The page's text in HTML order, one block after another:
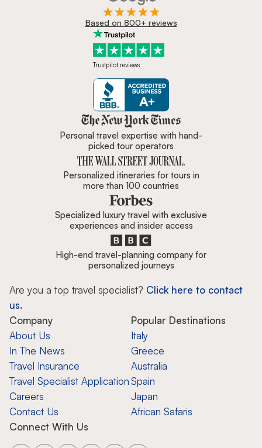
Based on 800+ reviews
Trustpilot reviews
Zicasso is featured in New York
Personal travel expertise with hand-
picked tour operators
Personalized itineraries for tours in
more than 100 countries
Specialized luxury travel with exclusive
experiences and insider access
High-end travel-planning company for
personalized journeys
Are you a top travel specialist? Click here to contact
us.
Company
About Us
In The News
Travel Insurance
Travel Specialist Application
Careers
Contact Us
Popular Destinations
Italy
Greece
Australia
Spain
Japan
African Safaris
Connect With Us